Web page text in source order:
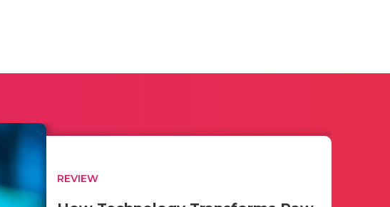
REVIEW